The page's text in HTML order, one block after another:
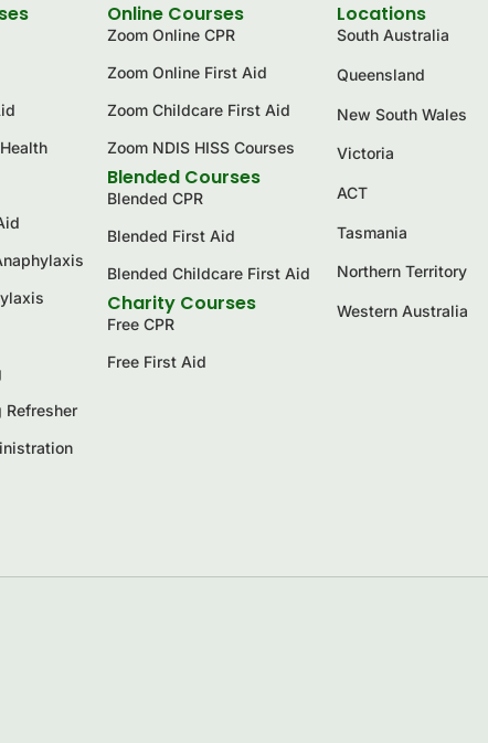
Refresher
Online Courses
Zoom Online CPR
Zoom Online First Aid
Zoom Childcare First Aid
Zoom NDIS HISS Courses
Blended Courses
Blended CPR
Blended First Aid
Blended Childcare First Aid
Charity Courses
Free CPR
Free First Aid
Locations
South Australia
Queensland
New South Wales
Victoria
ACT
Tasmania
Northern Territory
Western Australia